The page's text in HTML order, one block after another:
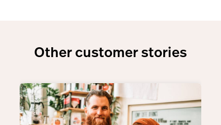
Other customer stories